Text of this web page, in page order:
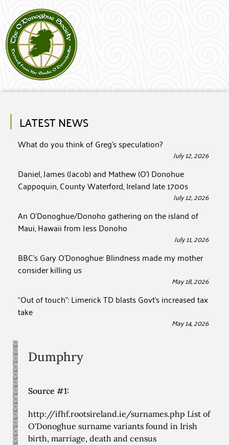
LATEST NEWS
What do you think of Greg’s speculation?
July 12, 2026
Daniel, James (Jacob) and Mathew (O’) Donohue
Cappoquin, County Waterford, Ireland late 1700s
July 12, 2026
An O’Donoghue/Donoho gathering on the island of
Maui, Hawaii from Jess Donoho
July 11, 2026
BBC’s Gary O’Donoghue: Blindness made my mother
consider killing us
May 18, 2026
“Out of touch”: Limerick TD blasts Govt’s increased tax
take
May 14, 2026
Dumphry
Source #1:
http://ifhf.rootsireland.ie/surnames.php List of
O'Donoghue surname variants found in Irish
birth, marriage, death and census